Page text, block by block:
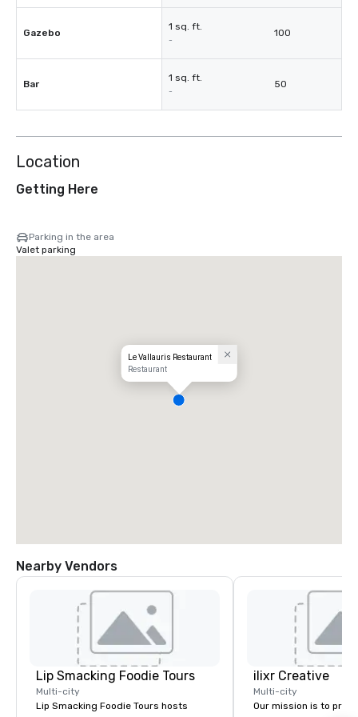
Gazebo
1 sq. ft.
-
100
Bar
1 sq. ft.
-
50
Location
Getting Here
Parking in the area
Valet parking
Le Vallauris Restaurant
Restaurant
Nearby Vendors
Lip Smacking Foodie Tours
Multi-city
Lip Smacking Foodie Tours hosts
ilixr Creative
Multi-city
Our mission is to